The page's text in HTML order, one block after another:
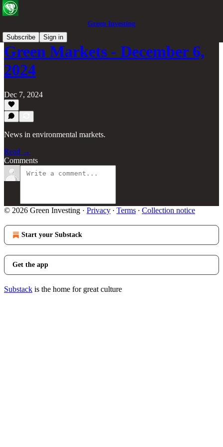
Green Investing
Subscribe
Sign in
Green Markets - December 6,
2024
Dec 7, 2024
News in environmental markets.
Read →
Comments
© 2026 Green Investing · Privacy ∙ Terms ∙ Collection notice
Start your Substack
Get the app
Substack is the home for great culture